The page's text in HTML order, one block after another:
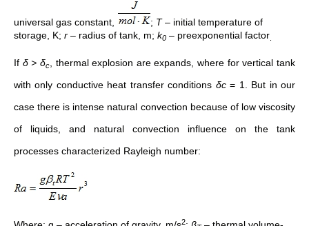
universal gas constant, ; T– initial temperature of
storage, K; r – radius of tank, m; k0 – preexponential factor
If δ > δc, thermal explosion are expands, where for vertical tank
with only conductive heat transfer conditions δc= 1. But in our
case there is intense natural convection because of low viscosity
of liquids, and natural convection influence on the tank
processes characterized Rayleigh number:
2